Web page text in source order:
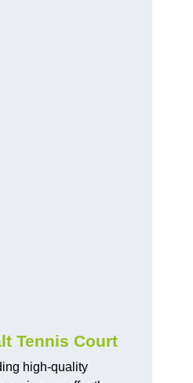
Tennis Court
high-quality